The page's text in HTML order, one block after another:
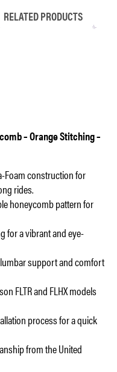
RELATED PRODUCTS
– Orange Stitching –
Foam construction for
rides.
honeycomb pattern for
for a vibrant and eye-
support and comfort
FLTR and FLHX models
process for a quick
from the United